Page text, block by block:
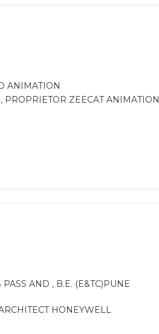
ANIMATION
PROPRIETOR ZEECAT ANIMATION
AND , B.E. (E&TC)PUNE
HONEYWELL